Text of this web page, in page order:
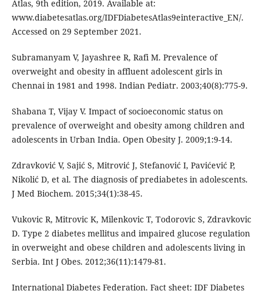
Atlas, 9th edition, 2019. Available at:
www.diabetesatlas.org/IDFDiabetesAtlas9einteractive_EN/.
Accessed on 29 September 2021.
Subramanyam V, Jayashree R, Rafi M. Prevalence of
overweight and obesity in affluent adolescent girls in
Chennai in 1981 and 1998. Indian Pediatr. 2003;40(8):775-9.
Shabana T, Vijay V. Impact of socioeconomic status on
prevalence of overweight and obesity among children and
adolescents in Urban India. Open Obesity J. 2009;1:9-14.
Zdravković V, Sajić S, Mitrović J, Stefanović I, Pavićević P,
Nikolić D, et al. The diagnosis of prediabetes in adolescents.
J Med Biochem. 2015;34(1):38-45.
Vukovic R, Mitrovic K, Milenkovic T, Todorovic S, Zdravkovic
D. Type 2 diabetes mellitus and impaired glucose regulation
in overweight and obese children and adolescents living in
Serbia. Int J Obes. 2012;36(11):1479-81.
International Diabetes Federation. Fact sheet: IDF Diabetes